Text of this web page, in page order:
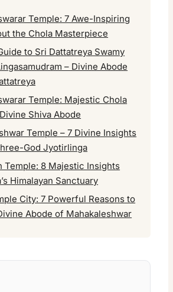
Temple: 7 Awe-Inspiring
the Chola Masterpiece
to Sri Dattatreya Swamy
– Divine Abode
Temple: Majestic Chola
Shiva Abode
Temple – 7 Divine Insights
God Jyotirlinga
Temple: 8 Majestic Insights
Himalayan Sanctuary
City: 7 Powerful Reasons to
Abode of Mahakaleshwar